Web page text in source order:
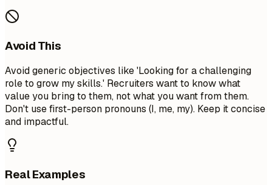
Avoid This
Avoid generic objectives like 'Looking for a challenging
role to grow my skills.' Recruiters want to know what
value you bring to them, not what you want from them.
Don't use first-person pronouns (I, me, my). Keep it concise
and impactful.
Real Examples